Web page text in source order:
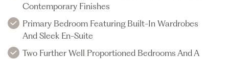
Contemporary Finishes
Primary Bedroom Featuring Built-In Wardrobes
And Sleek En-Suite
Two Further Well Proportioned Bedrooms And A